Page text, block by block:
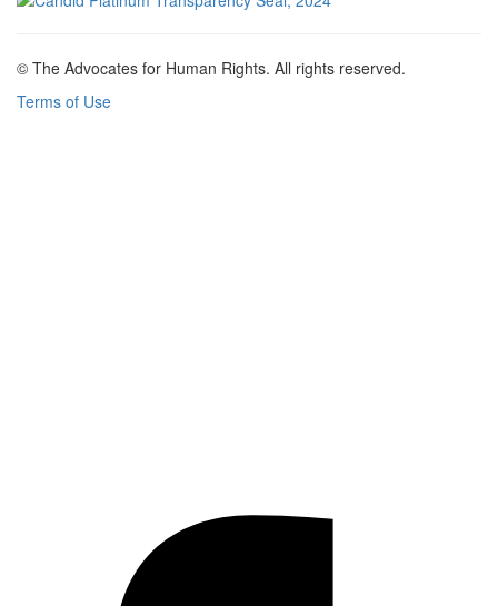
© The Advocates for Human Rights. All rights reserved.
Terms of Use